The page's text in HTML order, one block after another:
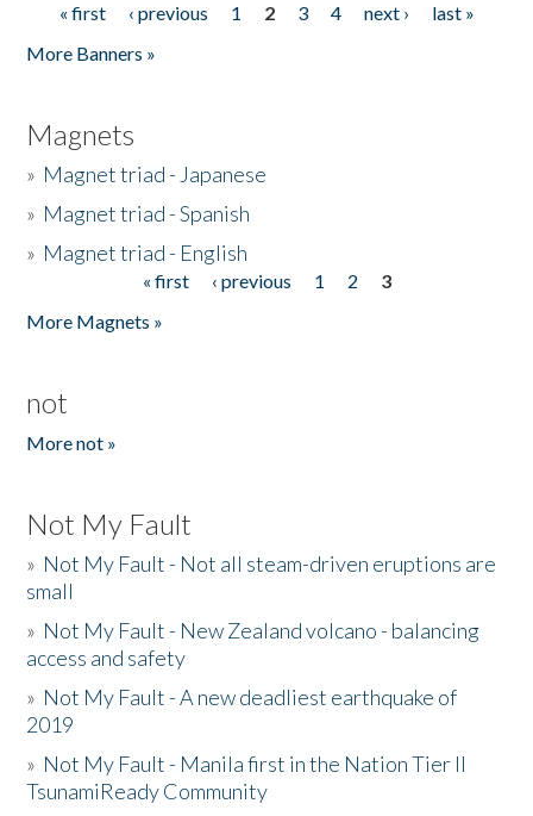
Pages
« first ‹ previous 1 2 3 4 next ›
last »
More Banners »
Magnets
» Magnet triad - Japanese
» Magnet triad - Spanish
» Magnet triad - English
« first ‹ previous 1 2
3
More Magnets »
not
More not »
Not My Fault
» Not My Fault - Not all steam-driven eruptions are
small
» Not My Fault - New Zealand volcano - balancing
access and safety
» Not My Fault - A new deadliest earthquake of
2019
» Not My Fault - Manila first in the Nation Tier II
TsunamiReady Community